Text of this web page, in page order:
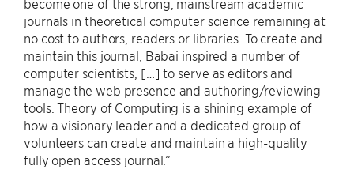
become one of the strong, mainstream academic
journals in theoretical computer science remaining at
no cost to authors, readers or libraries. To create and
maintain this journal, Babai inspired a number of
computer scientists, […] to serve as editors and
manage the web presence and authoring/reviewing
tools. Theory of Computing is a shining example of
how a visionary leader and a dedicated group of
volunteers can create and maintain a high-quality
fully open access journal.”